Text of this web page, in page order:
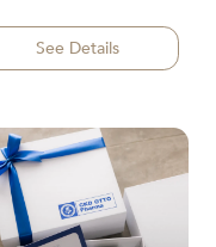
See Details